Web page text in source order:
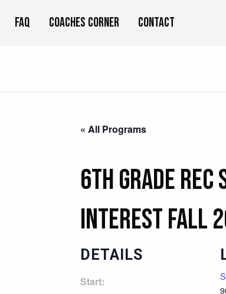
FAQ Coaches Corner Contact
« All Programs
6th Grade Rec
Interest Fall
DETAILS
Start: